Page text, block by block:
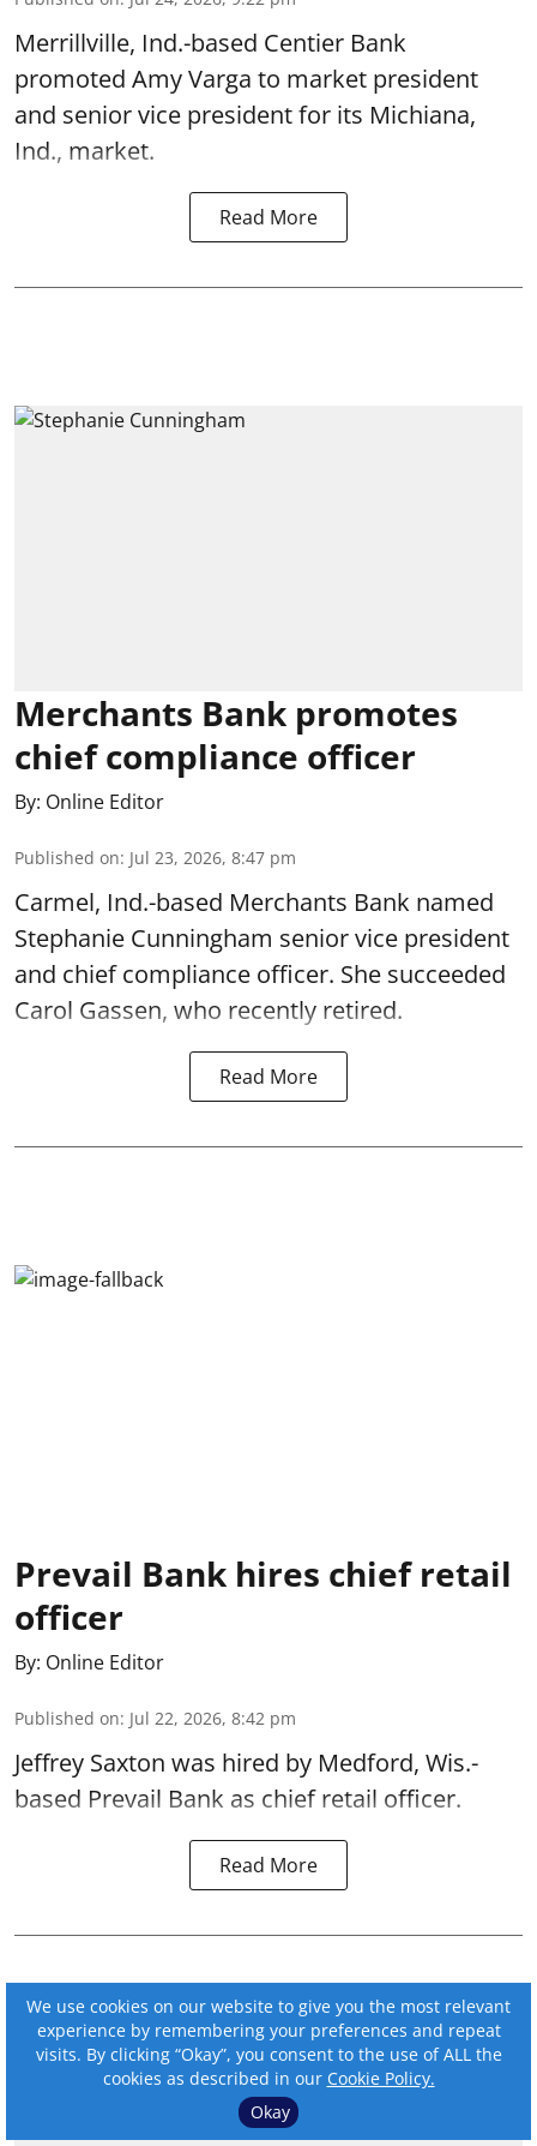
Merrillville, Ind.-based Centier Bank
promoted Amy Varga to market president
and senior vice president for its Michiana,
Ind., market.
Read More
Merchants Bank promotes
chief compliance officer
By: Online Editor
Published on: Jul 23, 2026, 8:47 pm
Carmel, Ind.-based Merchants Bank named
Stephanie Cunningham senior vice president
and chief compliance officer. She succeeded
Carol Gassen, who recently retired.
Read More
Prevail Bank hires chief retail
officer
By: Online Editor
Published on: Jul 22, 2026, 8:42 pm
Jeffrey Saxton was hired by Medford, Wis.-
based Prevail Bank as chief retail officer.
Read More
We use cookies on our website to give you the most relevant
experience by remembering your preferences and repeat
visits. By clicking “Okay”, you consent to the use of ALL the
cookies as described in our Cookie Policy.
Okay